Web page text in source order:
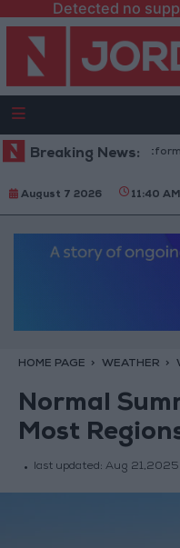
Detected no
Breaking News:
Opens “North Platform”
August 7 2026 11:40 AM
HOME PAGE WEATHER
Normal
Most
last updated: Aug 21,2025